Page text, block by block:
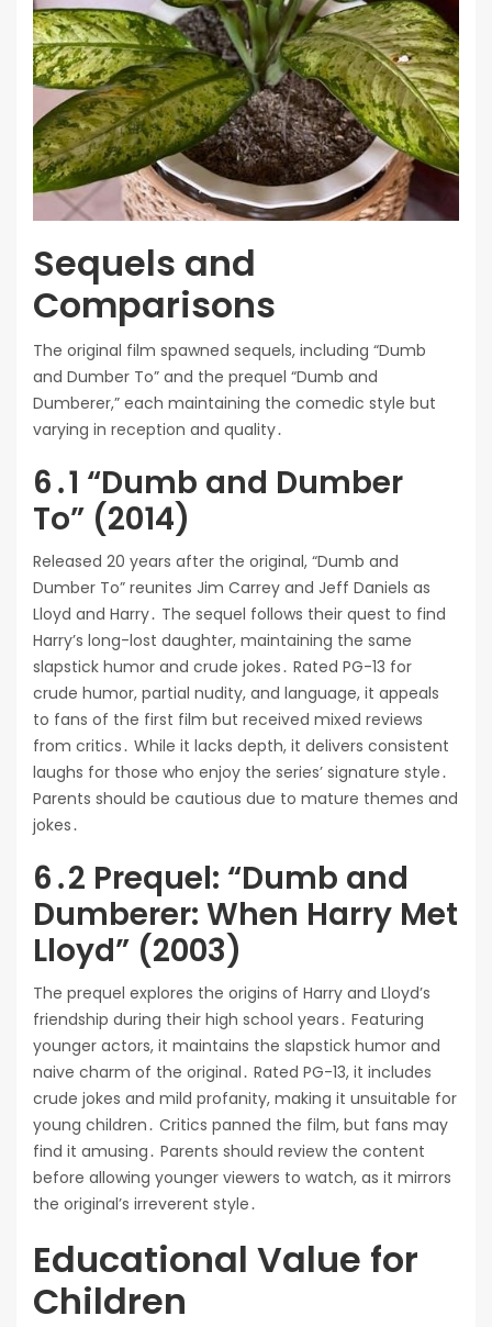
Sequels and
Comparisons
The original film spawned sequels, including “Dumb
and Dumber To” and the prequel “Dumb and
Dumberer,” each maintaining the comedic style but
varying in reception and quality․
6․1 “Dumb and Dumber
To” (2014)
Released 20 years after the original, “Dumb and
Dumber To” reunites Jim Carrey and Jeff Daniels as
Lloyd and Harry․ The sequel follows their quest to find
Harry’s long-lost daughter, maintaining the same
slapstick humor and crude jokes․ Rated PG-13 for
crude humor, partial nudity, and language, it appeals
to fans of the first film but received mixed reviews
from critics․ While it lacks depth, it delivers consistent
laughs for those who enjoy the series’ signature style․
Parents should be cautious due to mature themes and
jokes․
6․2 Prequel: “Dumb and
Dumberer: When Harry Met
Lloyd” (2003)
The prequel explores the origins of Harry and Lloyd’s
friendship during their high school years․ Featuring
younger actors, it maintains the slapstick humor and
naive charm of the original․ Rated PG-13, it includes
crude jokes and mild profanity, making it unsuitable for
young children․ Critics panned the film, but fans may
find it amusing․ Parents should review the content
before allowing younger viewers to watch, as it mirrors
the original’s irreverent style․
Educational Value for
Children